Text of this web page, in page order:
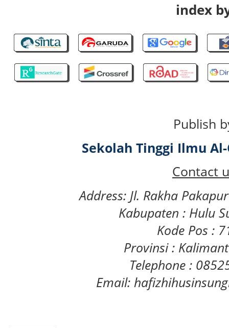
index
Publish
Sekolah Tinggi Ilmu
Contact
Address: Jl. Rakha
Kabupaten : Hulu
Kode Pos :
Provinsi :
Telephone :
Email: